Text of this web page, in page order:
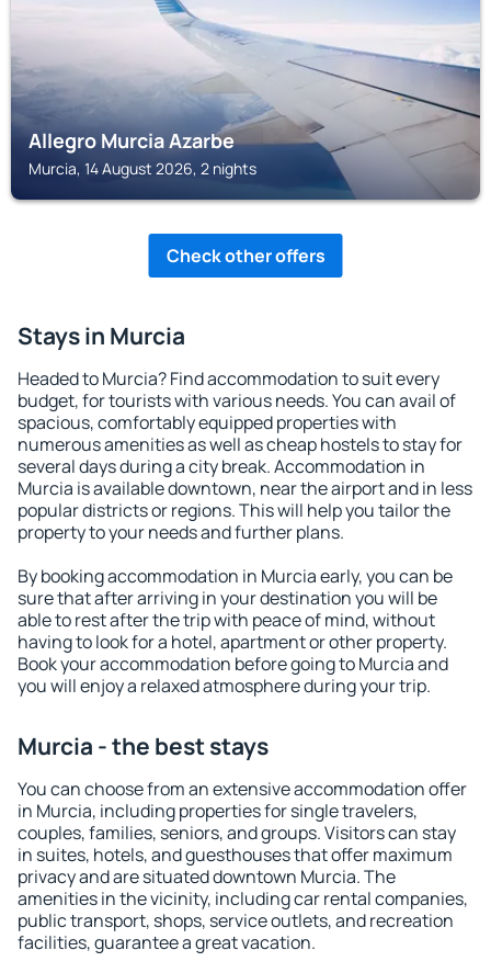
Allegro Murcia Azarbe
Murcia, 14 August 2026, 2 nights
Check other offers
Stays in Murcia
Headed to Murcia? Find accommodation to suit every
budget, for tourists with various needs. You can avail of
spacious, comfortably equipped properties with
numerous amenities as well as cheap hostels to stay for
several days during a city break. Accommodation in
Murcia is available downtown, near the airport and in less
popular districts or regions. This will help you tailor the
property to your needs and further plans.
By booking accommodation in Murcia early, you can be
sure that after arriving in your destination you will be
able to rest after the trip with peace of mind, without
having to look for a hotel, apartment or other property.
Book your accommodation before going to Murcia and
you will enjoy a relaxed atmosphere during your trip.
Murcia - the best stays
You can choose from an extensive accommodation offer
in Murcia, including properties for single travelers,
couples, families, seniors, and groups. Visitors can stay
in suites, hotels, and guesthouses that offer maximum
privacy and are situated downtown Murcia. The
amenities in the vicinity, including car rental companies,
public transport, shops, service outlets, and recreation
facilities, guarantee a great vacation.